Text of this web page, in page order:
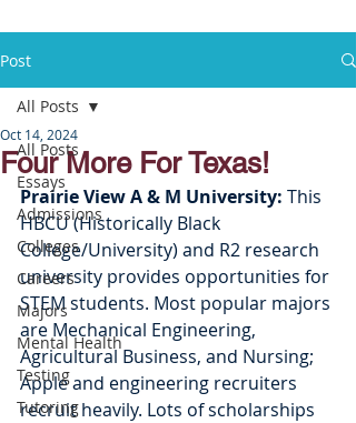
Post
All Posts
Essays
Admissions
Colleges
Careers
Majors
Mental Health
Testing
Tutoring
All Posts
Four More For Texas!
Oct 14, 2024
Prairie View A & M University: This
HBCU (Historically Black
College/University) and R2 research
university provides opportunities for
STEM students. Most popular majors
are Mechanical Engineering,
Agricultural Business, and Nursing;
Apple and engineering recruiters
recruit heavily. Lots of scholarships